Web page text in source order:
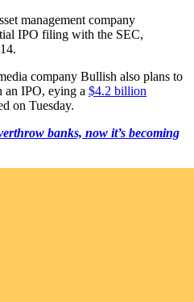
management company
IPO filing with the SEC,
company Bullish also plans to
an IPO, eying a $4.2 billion
on Tuesday.
banks, now it’s becoming